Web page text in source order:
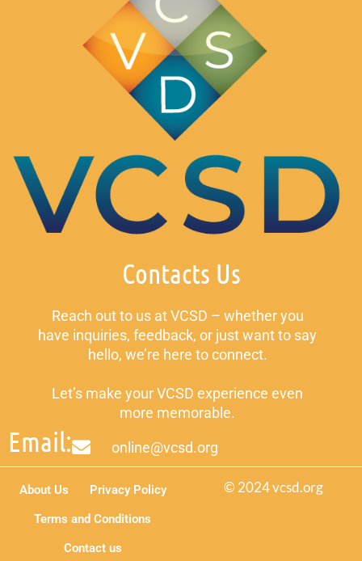
Contacts Us
Reach out to us at VCSD – whether you
have inquiries, feedback, or just want to say
hello, we’re here to connect.
Let’s make your VCSD experience even
more memorable.
Email: online@vcsd.org
© 2024 vcsd.org
About Us
Privacy Policy
Terms and Conditions
Contact us